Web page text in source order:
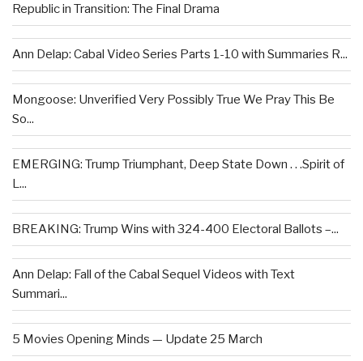
Republic in Transition: The Final Drama
Ann Delap: Cabal Video Series Parts 1-10 with Summaries R...
Mongoose: Unverified Very Possibly True We Pray This Be
So...
EMERGING: Trump Triumphant, Deep State Down . . .Spirit of
L...
BREAKING: Trump Wins with 324-400 Electoral Ballots –...
Ann Delap: Fall of the Cabal Sequel Videos with Text
Summari...
5 Movies Opening Minds — Update 25 March